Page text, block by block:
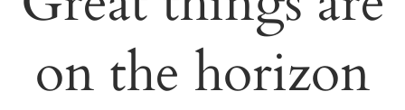
on the horizon